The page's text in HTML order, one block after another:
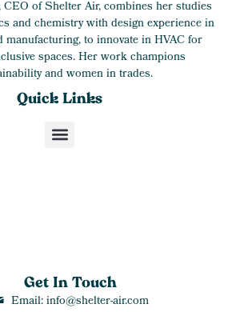
of Shelter Air, combines her studies
and chemistry with design experience in
manufacturing, to innovate in HVAC for
spaces. Her work champions
and women in trades.
Get In Touch
Email: info@shelter-air.com
Quick Links